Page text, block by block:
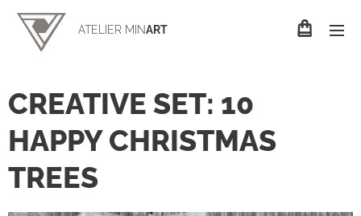
ATELIER MINART
CREATIVE SET: 10
HAPPY CHRISTMAS
TREES